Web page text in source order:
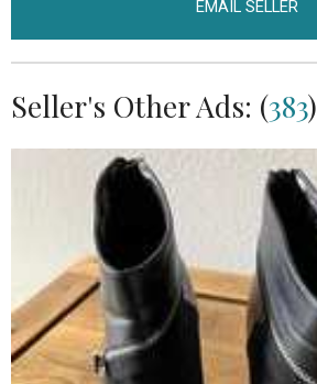
EMAIL SELLER
Seller's Other Ads: (383)